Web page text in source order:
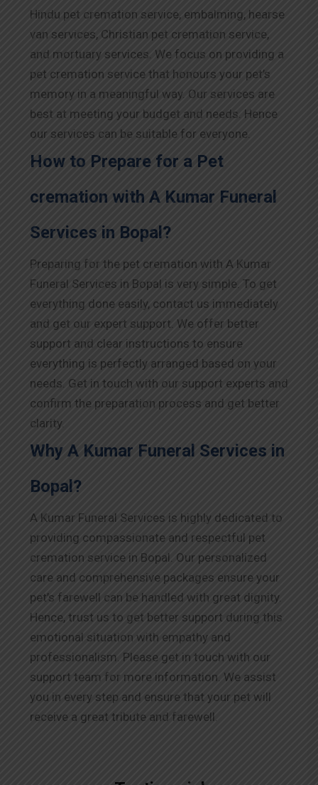
Hindu pet cremation service, embalming, hearse
van services, Christian pet cremation service,
and mortuary services. We focus on providing a
pet cremation service that honours your pet’s
memory in a meaningful way. Our services are
best at meeting your budget and needs. Hence
our services can be suitable for everyone.
How to Prepare for a Pet
cremation with A Kumar Funeral
Services in Bopal?
Preparing for the pet cremation with A Kumar
Funeral Services in Bopal is very simple. To get
everything done easily, contact us immediately
and get our expert support. We offer better
support and clear instructions to ensure
everything is perfectly arranged based on your
needs. Get in touch with our support experts and
confirm the preparation process and get better
clarity.
Why A Kumar Funeral Services in
Bopal?
A Kumar Funeral Services is highly dedicated to
providing compassionate and respectful pet
cremation service in Bopal. Our personalized
care and comprehensive packages ensure your
pet’s farewell can be handled with great dignity.
Hence, trust us to get better support during this
emotional situation with empathy and
professionalism. Please get in touch with our
support team for more information. We assist
you in every step and ensure that your pet will
receive a great tribute and farewell.